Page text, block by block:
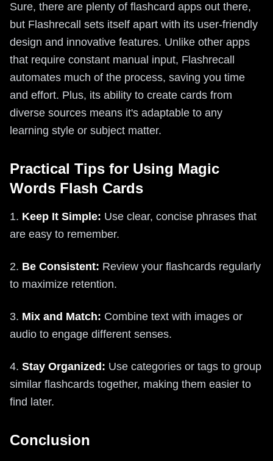
Sure, there are plenty of flashcard apps out there,
but Flashrecall sets itself apart with its user-friendly
design and innovative features. Unlike other apps
that require constant manual input, Flashrecall
automates much of the process, saving you time
and effort. Plus, its ability to create cards from
diverse sources means it's adaptable to any
learning style or subject matter.
Practical Tips for Using Magic
Words Flash Cards
1. Keep It Simple: Use clear, concise phrases that
are easy to remember.
2. Be Consistent: Review your flashcards regularly
to maximize retention.
3. Mix and Match: Combine text with images or
audio to engage different senses.
4. Stay Organized: Use categories or tags to group
similar flashcards together, making them easier to
find later.
Conclusion